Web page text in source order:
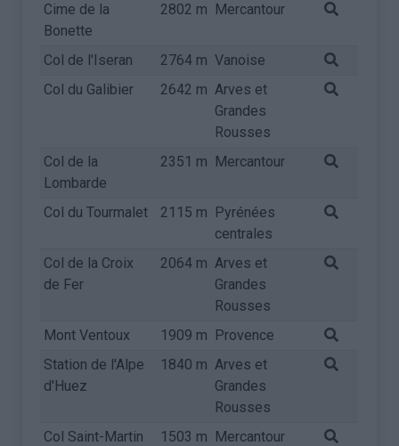
Cime de la
Bonette
2802 m Mercantour
Col de l'Iseran 2764 m Vanoise
Col du Galibier
2642 m Arves et
Grandes
Rousses
Col de la
Lombarde
2351 m Mercantour
Col du Tourmalet 2115 m Pyrénées
centrales
Col de la Croix
de Fer
2064 m Arves et
Grandes
Rousses
Mont Ventoux
1909 m Provence
Station de l'Alpe
d'Huez
1840 m Arves et
Grandes
Rousses
Col Saint-Martin
1503 m Mercantour